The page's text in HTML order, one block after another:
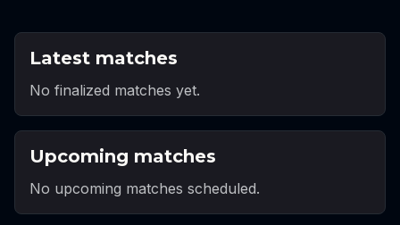
Latest matches
No finalized matches yet.
Upcoming matches
No upcoming matches scheduled.